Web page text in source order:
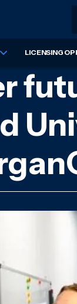
LICENSING